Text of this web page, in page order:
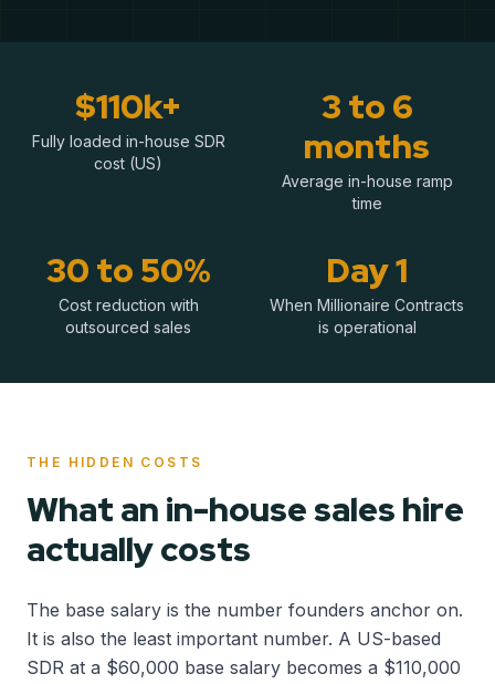
$110k+
Fully loaded in-house SDR
cost (US)
3 to 6
months
Average in-house ramp
time
30 to 50%
Cost reduction with
outsourced sales
Day 1
When Millionaire Contracts
is operational
THE HIDDEN COSTS
What an in-house sales hire
actually costs
The base salary is the number founders anchor on.
It is also the least important number. A US-based
SDR at a $60,000 base salary becomes a $110,000